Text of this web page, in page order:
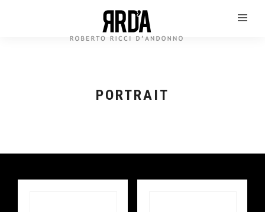
PORTRAIT